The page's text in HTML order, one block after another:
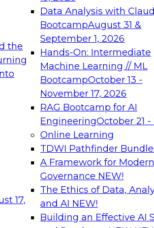
the
17,
Data Analysis with
BootcampAugust 31 &
September 1, 2026
Hands-On: Intermediate
Machine Learning // ML
BootcampOctober 13 -
November 17, 2026
RAG Bootcamp for AI
EngineeringOctober 21 -
Online Learning
TDWI Pathfinder
A Framework for
Governance NEW!
The Ethics of Data,
and AI NEW!
Building an Effective AI
needed to ensure
From
can advance
and agentic
on